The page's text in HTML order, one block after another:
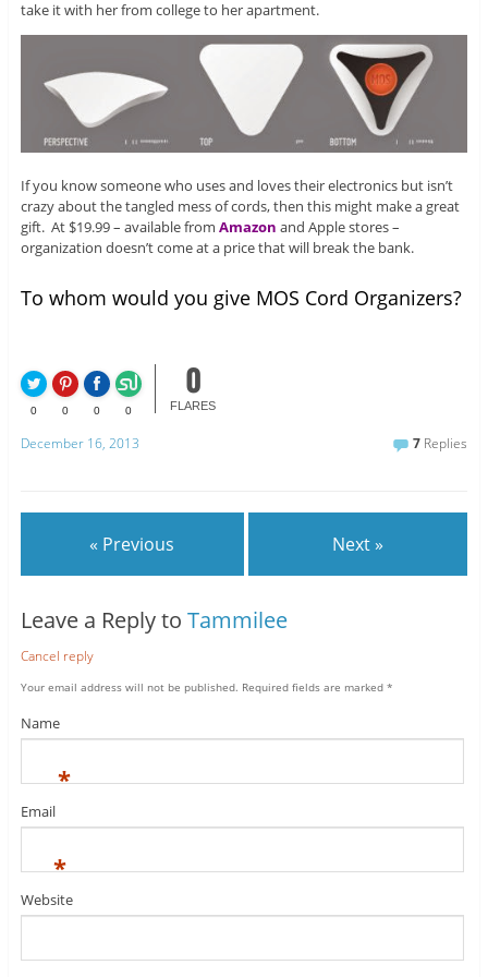
take it with her from college to her apartment.
If you know someone who uses and loves their electronics but isn’t
crazy about the tangled mess of cords, then this might make a great
gift. At $19.99 – available from Amazon and Apple stores –
organization doesn’t come at a price that will break the bank.
To whom would you give MOS Cord Organizers?
0 0 0 0
0
FLARES
December 16, 2013 7 Replies
« Previous Next »
Leave a Reply to Tammilee
Cancel reply
Your email address will not be published. Required fields are marked *
Name
*
Email
*
Website